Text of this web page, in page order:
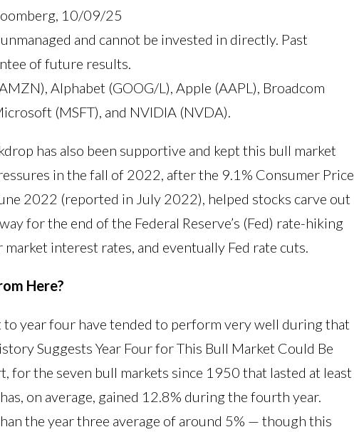
10/09/25
and cannot be invested in directly. Past
of future results.
Alphabet (GOOG/L), Apple (AAPL), Broadcom
(MSFT), and NVIDIA (NVDA).
has also been supportive and kept this bull market
in the fall of 2022, after the 9.1% Consumer Price
2022 (reported in July 2022), helped stocks carve out
for the end of the Federal Reserve’s (Fed) rate-hiking
interest rates, and eventually Fed rate cuts.
Here?
to year four have tended to perform very well during that
Suggests Year Four for This Bull Market Could Be
for the seven bull markets since 1950 that lasted at least
on average, gained 12.8% during the fourth year.
the year three average of around 5% — though this